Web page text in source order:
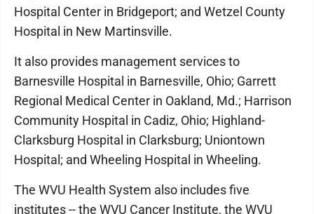
Hospital Center in Bridgeport; and Wetzel County
Hospital in New Martinsville.
It also provides management services to
Barnesville Hospital in Barnesville, Ohio; Garrett
Regional Medical Center in Oakland, Md.; Harrison
Community Hospital in Cadiz, Ohio; Highland-
Clarksburg Hospital in Clarksburg; Uniontown
Hospital; and Wheeling Hospital in Wheeling.
The WVU Health System also includes five
institutes -- the WVU Cancer Institute, the WVU